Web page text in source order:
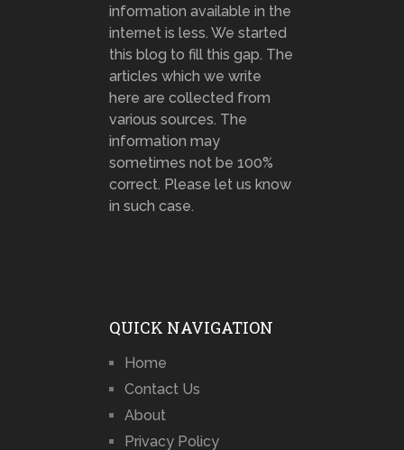
information available in the
internet is less. We started
this blog to fill this gap. The
articles which we write
here are collected from
various sources. The
information may
sometimes not be 100%
correct. Please let us know
in such case.
QUICK NAVIGATION
Home
Contact Us
About
Privacy Policy